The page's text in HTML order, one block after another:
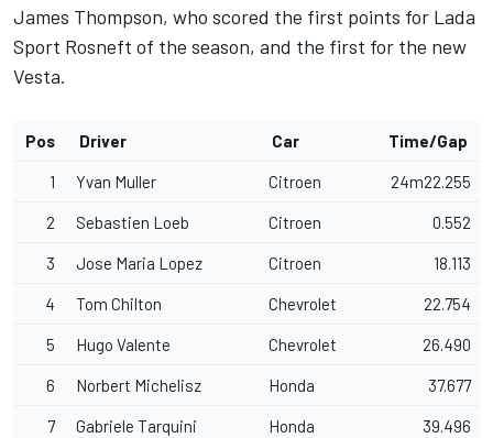
James Thompson, who scored the first points for Lada
Sport Rosneft of the season, and the first for the new
Vesta.
Pos Driver Car Time/Gap
1 Yvan Muller Citroen 24m22.255
2 Sebastien Loeb Citroen 0.552
3 Jose Maria Lopez Citroen 18.113
4 Tom Chilton Chevrolet 22.754
5 Hugo Valente Chevrolet 26.490
6 Norbert Michelisz Honda 37.677
7 Gabriele Tarquini Honda 39.496